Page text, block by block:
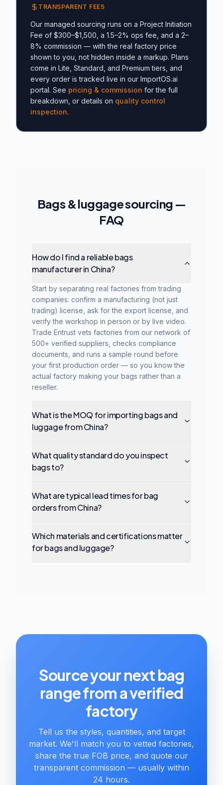
TRANSPARENT FEES
Our managed sourcing runs on a Project Initiation
Fee of $300–$1,500, a 1.5–2% ops fee, and a 2–
8% commission — with the real factory price
shown to you, not hidden inside a markup. Plans
come in Lite, Standard, and Premium tiers, and
every order is tracked live in our ImportOS.ai
portal. See pricing & commission for the full
breakdown, or details on quality control
inspection.
Bags & luggage sourcing —
FAQ
How do I find a reliable bags
manufacturer in China?
Start by separating real factories from trading
companies: confirm a manufacturing (not just
trading) license, ask for the export license, and
verify the workshop in person or by live video.
Trade Entrust vets factories from our network of
500+ verified suppliers, checks compliance
documents, and runs a sample round before
your first production order — so you know the
actual factory making your bags rather than a
reseller.
What is the MOQ for importing bags and
luggage from China?
What quality standard do you inspect
bags to?
What are typical lead times for bag
orders from China?
Which materials and certifications matter
for bags and luggage?
Source your next bag
range from a verified
factory
Tell us the styles, quantities, and target
market. We'll match you to vetted factories,
share the true FOB price, and quote our
transparent commission — usually within
24 hours.